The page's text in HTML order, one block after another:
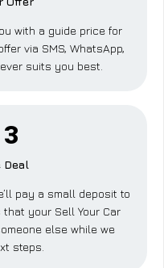
with a guide price for
via SMS, WhatsApp,
suits you best.
Deal
pay a small deposit to
your Sell Your Car
else while we
steps.